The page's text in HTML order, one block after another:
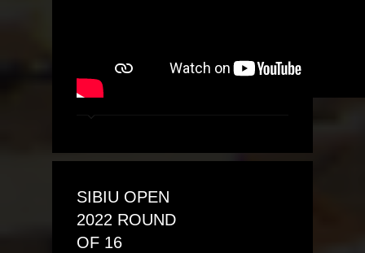
SIBIU OPEN
2022 ROUND
OF 16